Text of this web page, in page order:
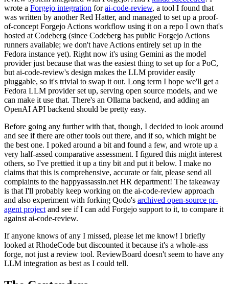
wrote a Forgejo integration forai-code-review, a tool I found that
was written by another Red Hatter, and managed to set up a proof-
of-concept Forgejo Actions workflow using it on a repo I own that's
hosted at Codeberg (since Codeberg has public Forgejo Actions
runners available; we don't have Actions entirely set up in the
Fedora instance yet). Right now it's using Gemini as the model
provider just because that was the easiest thing to set up for a PoC,
but ai-code-review's design makes the LLM provider easily
pluggable, so it's trivial to swap it out. Long term I hope we'll get a
Fedora LLM provider set up, serving open source models, and we
can make it use that. There's an Ollama backend, and adding an
OpenAI API backend should be pretty easy.
Before going any further with that, though, I decided to look around
and see if there are other tools out there, and if so, which might be
the best one. I poked around a bit and found a few, and wrote up a
very half-assed comparative assessment. I figured this might interest
others, so I've prettied it up a tiny bit and put it below. I make no
claims that this is comprehensive, accurate or fair, please send all
complaints to the happyassassin.net HR department! The takeaway
is that I'll probably keep working on the ai-code-review approach
and also experiment with forking Qodo's archived open-source pr-
agent project and see if I can add Forgejo support to it, to compare it
against ai-code-review.
If anyone knows of any I missed, please let me know! I briefly
looked at RhodeCode but discounted it because it's a whole-ass
forge, not just a review tool. ReviewBoard doesn't seem to have any
LLM integration as best as I could tell.